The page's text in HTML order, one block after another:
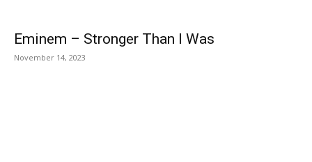
Eminem – Stronger Than I Was
November 14, 2023